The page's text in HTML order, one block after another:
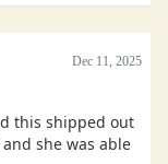
Dec 11, 2025
this shipped out
she was able